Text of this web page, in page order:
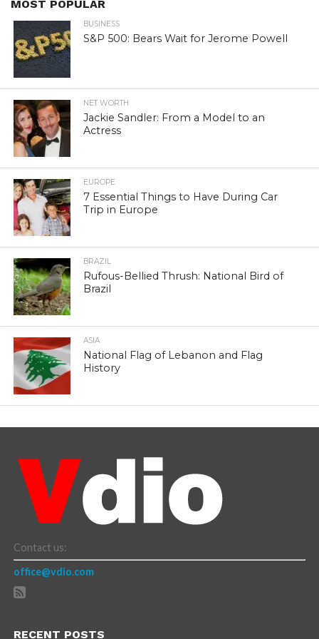
MOST POPULAR
BUSINESS
S&P 500: Bears Wait for Jerome Powell
NET WORTH
Jackie Sandler: From a Model to an
Actress
EUROPE
7 Essential Things to Have During Car
Trip in Europe
BRAZIL
Rufous-Bellied Thrush: National Bird of
Brazil
ASIA
National Flag of Lebanon and Flag
History
Contact us:
office@vdio.com
RECENT POSTS